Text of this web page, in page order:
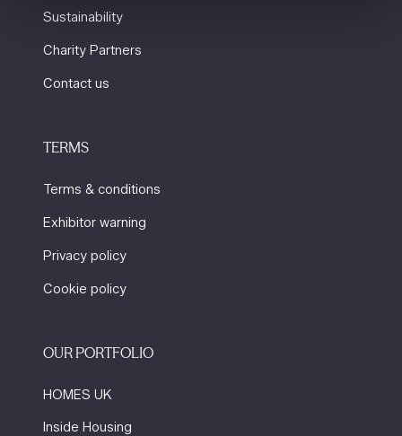
Sustainability
Charity Partners
Contact us
TERMS
Terms & conditions
Exhibitor warning
Privacy policy
Cookie policy
OUR PORTFOLIO
HOMES UK
Inside Housing